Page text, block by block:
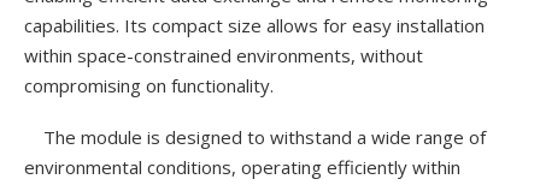
capabilities. Its compact size allows for easy installation
within space-constrained environments, without
compromising on functionality.
The module is designed to withstand a wide range of
environmental conditions, operating efficiently within